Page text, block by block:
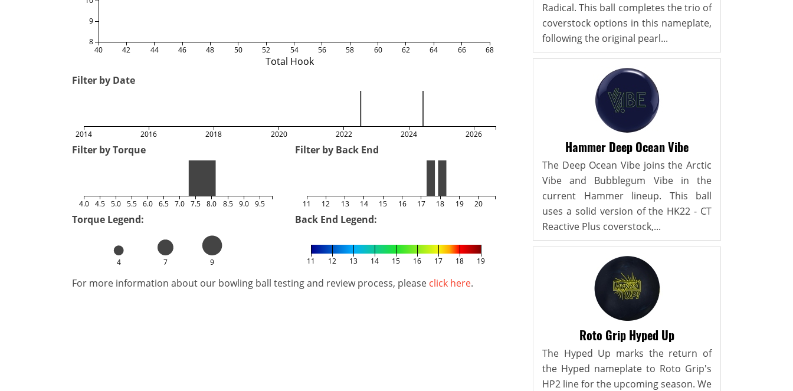
Total Hook
40 42 44 46 48 50 52 54 56 58 60 62 64 66 68
8
9
Filter by Date
2014 2016 2018 2020 2022 2024 2026
Filter by Torque
4.0 4.5 5.0 5.5 6.0 6.5 7.0 7.5 8.0 8.5 9.0 9.5
Filter by Back End
11 12 13 14 15 16 17 18 19 20
Torque Legend:
4 7 9
Back End Legend:
11 12 13 14 15 16 17 18 19
For more information about our bowling ball testing and review process, please click here.
Radical. This ball completes the trio of
coverstock options in this nameplate,
following the original pearl...
Hammer Deep Ocean Vibe
The Deep Ocean Vibe joins the Arctic
Vibe and Bubblegum Vibe in the
current Hammer lineup. This ball
uses a solid version of the HK22 - CT
Reactive Plus coverstock,...
Roto Grip Hyped Up
The Hyped Up marks the return of
the Hyped nameplate to Roto Grip's
HP2 line for the upcoming season. We